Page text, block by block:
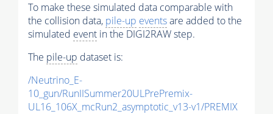
To make these simulated data comparable with
the collision data, pile-up eventsare added to the
simulated event in the DIGI2RAW step.
The pile-up dataset is:
/Neutrino_E-
10_gun/RunIISummer20ULPrePremix-
UL16_106X_mcRun2_asymptotic_v13-v1/PREMIX